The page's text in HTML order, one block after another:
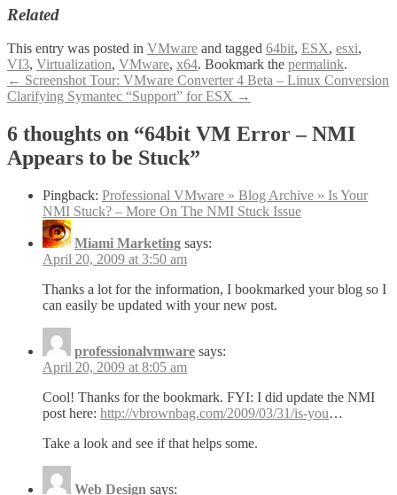
Related
This entry was posted in VMware and tagged 64bit, ESX, esxi,
VI3, Virtualization, VMware, x64. Bookmark the permalink.
Post
navigation
← Screenshot Tour: VMware Converter 4 Beta – Linux Conversion
Clarifying Symantec “Support” for ESX →
6 thoughts on “64bit VM Error – NMI
Appears to be Stuck”
Pingback: Professional VMware » Blog Archive » Is Your
NMI Stuck? – More On The NMI Stuck Issue
Miami Marketing says:
April 20, 2009 at 3:50 am
Thanks a lot for the information, I bookmarked your blog so I
can easily be updated with your new post.
professionalvmware says:
April 20, 2009 at 8:05 am
Cool! Thanks for the bookmark. FYI: I did update the NMI
post here: http://vbrownbag.com/2009/03/31/is-you…
Take a look and see if that helps some.
Web Design says: